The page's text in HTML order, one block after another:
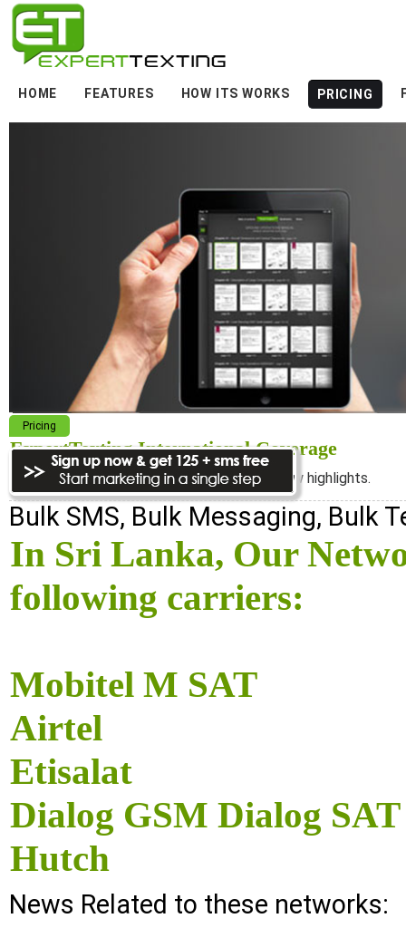
HOME FEATURES HOW ITS WORKS PRICING
Pricing
ExpertTexting International Coverage
We cover almost 98% of the world, see below highlights.
Bulk SMS, Bulk Messaging, Bulk
In Sri Lanka, Our
following carriers:
Mobitel M SAT
Airtel
Etisalat
Dialog GSM Dialog SAT
Hutch
News Related to these networks: